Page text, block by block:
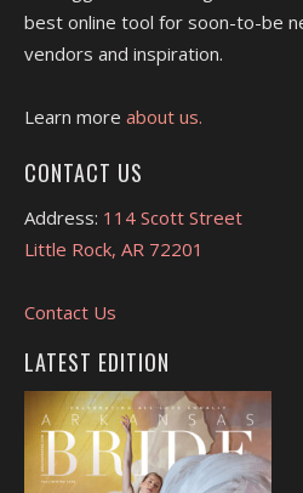
best online tool for soon-to-be
vendors and inspiration.
Learn more about us.
CONTACT US
Address: 114 Scott Street
Little Rock, AR 72201
Contact Us
LATEST EDITION